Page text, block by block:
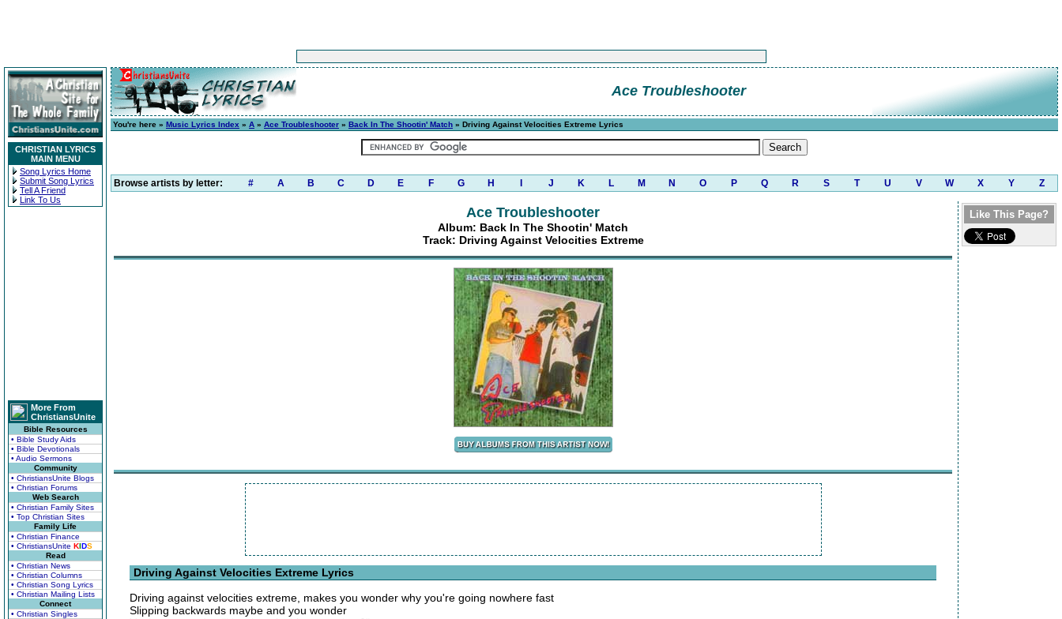
CHRISTIAN LYRICS
MAIN MENU
Song Lyrics Home
Submit Song Lyrics
Tell A Friend
Link To Us
More From
ChristiansUnite
Bible Resources
• Bible Study Aids
• Bible Devotionals
• Audio Sermons
Community
• ChristiansUnite Blogs
• Christian Forums
Web Search
• Christian Family Sites
• Top Christian Sites
Family Life
• Christian Finance
• ChristiansUnite KIDS
Read
• Christian News
• Christian Columns
• Christian Song Lyrics
• Christian Mailing Lists
Connect
• Christian Singles
Ace Troubleshooter
You're here » Music Lyrics Index » A » Ace Troubleshooter » Back In The Shootin' Match » Driving Against Velocities Extreme Lyrics
Browse artists by letter: # A B C D E F G H J K L M N O P Q R S T U V W X Y Z
Ace Troubleshooter
Album: Back In The Shootin' Match
Track: Driving Against Velocities Extreme
Driving Against Velocities Extreme Lyrics
Driving against velocities extreme, makes you wonder why you're going nowhere fast
Slipping backwards maybe and you wonder
Like This Page?